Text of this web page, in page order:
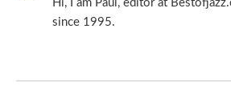
Hi, I am Paul, editor at
since 1995.